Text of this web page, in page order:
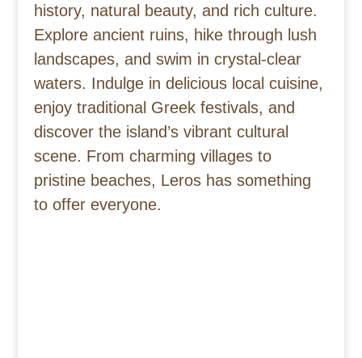
history, natural beauty, and rich culture.
Explore ancient ruins, hike through lush
landscapes, and swim in crystal-clear
waters. Indulge in delicious local cuisine,
enjoy traditional Greek festivals, and
discover the island’s vibrant cultural
scene. From charming villages to
pristine beaches, Leros has something
to offer everyone.